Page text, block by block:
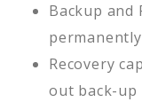
Backup
permanently
Recovery
out back-up